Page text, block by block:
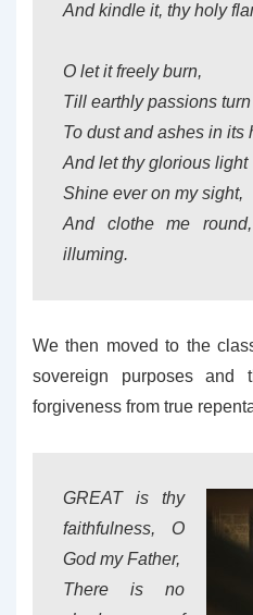
And kindle it, thy holy
O let it freely burn,
Till earthly passions turn
To dust and ashes in its
And let thy glorious light
Shine ever on my sight,
And clothe me
illuming.
We then moved to the
sovereign purposes
forgiveness from true
GREAT is thy
faithfulness, O
God my Father,
There is no